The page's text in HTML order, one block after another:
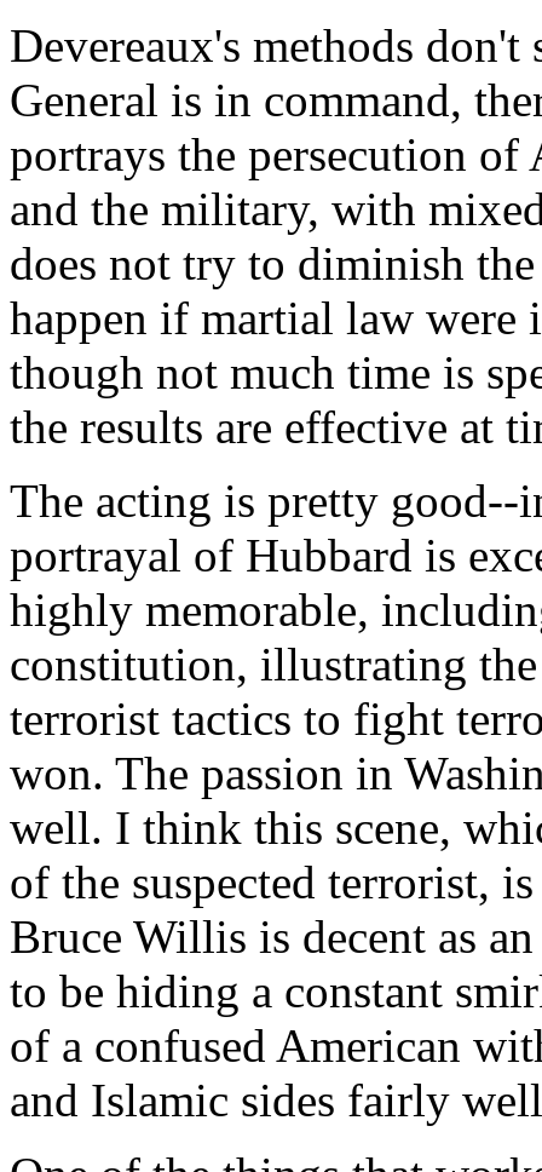
Devereaux's methods
General is in command,
portrays the persecution
and the military, with
does not try to diminish
happen if martial law were
though not much time is
the results are effective at
The acting is pretty good--
portrayal of Hubbard is
highly memorable,
constitution, illustrating
terrorist tactics to fight
won. The passion in
well. I think this scene,
of the suspected terrorist,
Bruce Willis is decent as
to be hiding a constant
of a confused American
and Islamic sides fairly